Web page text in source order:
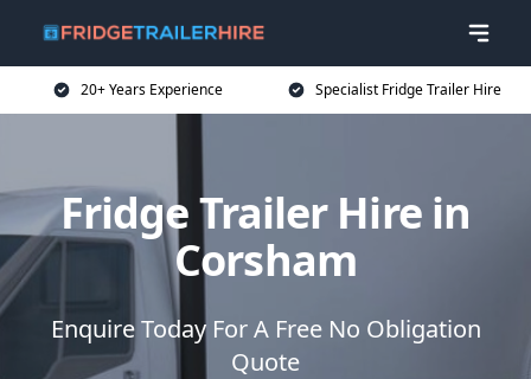
20+ Years Experience Specialist Fridge Trailer Hire
Fridge Trailer Hire in
Corsham
Enquire Today For A Free No Obligation
Quote